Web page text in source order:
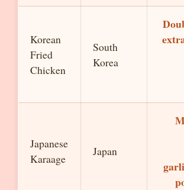
Korean
Fried
Chicken
South
Korea
Japanese
Karaage
Japan